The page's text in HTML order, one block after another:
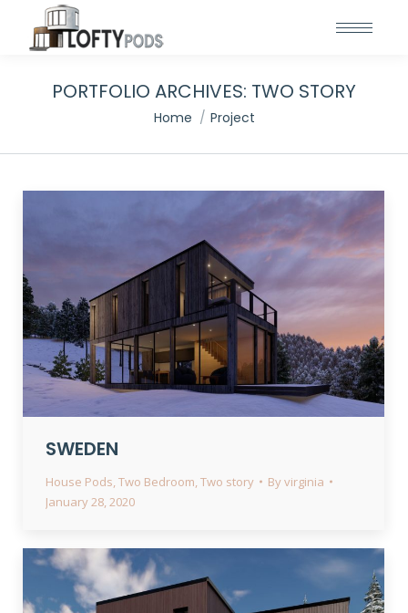
PORTFOLIO ARCHIVES: TWO STORY
You are here:
Home Project
SWEDEN
House Pods,Two Bedroom,Two story Byvirginia
January 28, 2020